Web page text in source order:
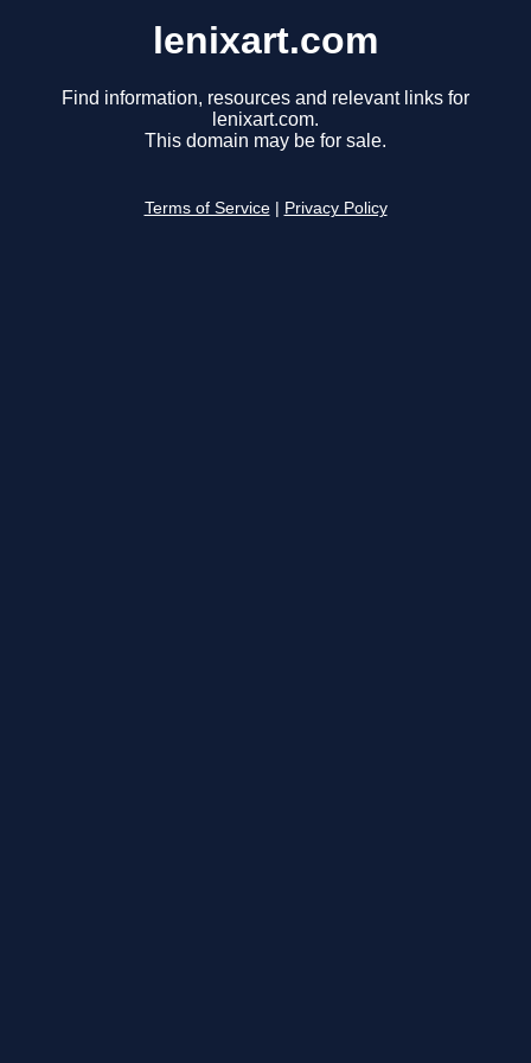
lenixart.com
Find information, resources and relevant links for
lenixart.com.
This domain may be for sale.
Terms of Service Privacy Policy